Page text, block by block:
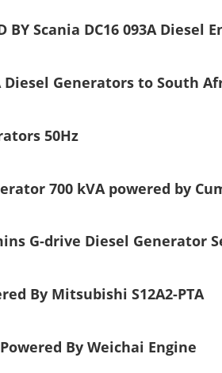
BY Scania DC16 093A Diesel
Generators to South
50Hz
700 kVA powered by
G-drive Diesel Generator
By Mitsubishi S12A2-PTA
By Weichai Engine